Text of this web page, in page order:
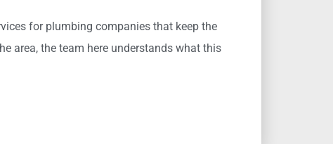
for plumbing companies that keep the
area, the team here understands what this